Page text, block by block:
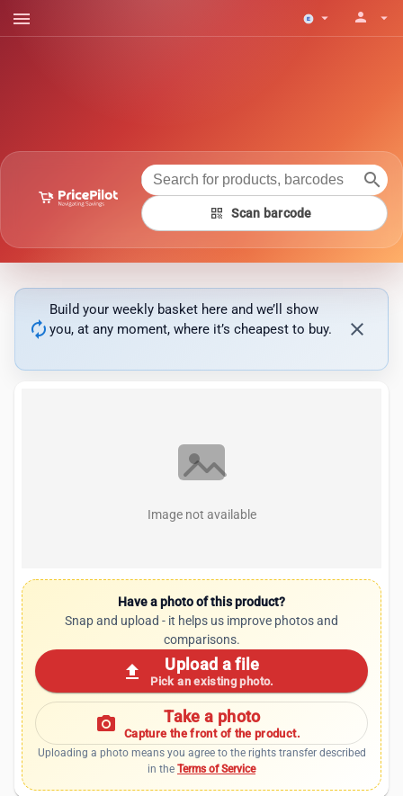
menu arrow_drop_down person arrow_drop_down
search
qr_code Scan barcode
autorenew
Build your weekly basket here and we’ll show
you, at any moment, where it’s cheapest to buy.
close
Image not available
Have a photo of this product?
Snap and upload - it helps us improve photos and
comparisons.
upload Upload a file
Pick an existing photo.
photo_camera Take a photo
Capture the front of the product.
Uploading a photo means you agree to the rights transfer described
in the Terms of Service